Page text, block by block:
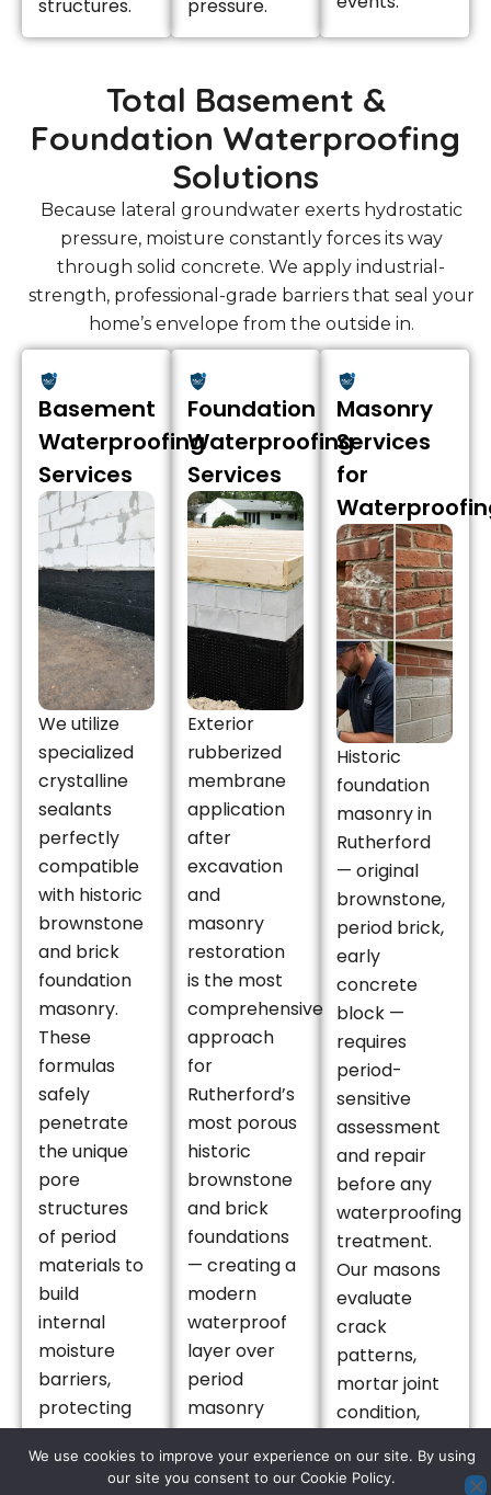
structures.
pressure.
Total Basement &
Foundation Waterproofing
Solutions
Because lateral groundwater exerts hydrostatic
pressure, moisture constantly forces its way
through solid concrete. We apply industrial-
strength, professional-grade barriers that seal your
home’s envelope from the outside in.
Basement
Waterproofing
Services
We utilize
specialized
crystalline
sealants
perfectly
compatible
with historic
brownstone
and brick
foundation
masonry.
These
formulas
safely
penetrate
the unique
pore
structures
of period
materials to
build
internal
moisture
barriers,
protecting
Rutherford’s
vintage
Foundation
Waterproofing
Services
Exterior
rubberized
membrane
application
after
excavation
and
masonry
restoration
is the most
comprehensive
approach
for
Rutherford’s
most porous
historic
brownstone
and brick
foundations
— creating a
modern
waterproof
layer over
period
masonry
that brings
century-old
Masonry
Services
for
Historic
foundation
masonry in
Rutherford
— original
brownstone,
period brick,
early
concrete
block —
requires
period-
sensitive
assessment
and repair
before any
waterproofing
treatment.
Our masons
evaluate
crack
patterns,
mortar joint
condition,
brick face
We use cookies to improve your experience on our site. By using
our site you consent to our Cookie Policy.